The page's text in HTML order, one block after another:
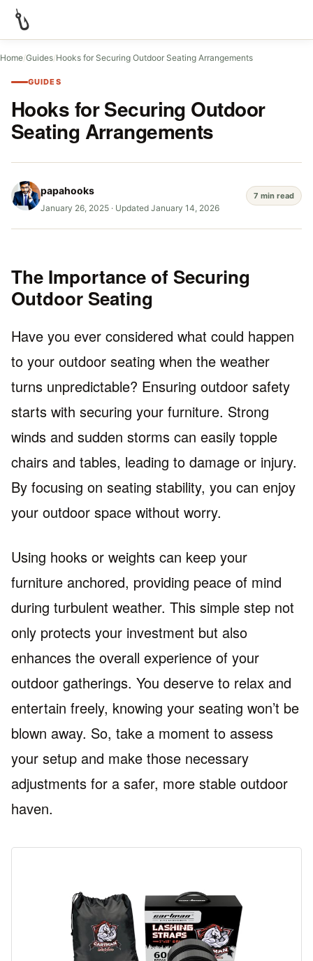
Home/Guides/Hooks for Securing Outdoor Seating Arrangements
GUIDES
Hooks for Securing Outdoor
Seating Arrangements
papahooks
January 26, 2025 · Updated January 14, 2026
7 min read
The Importance of Securing
Outdoor Seating
Have you ever considered what could happen
to your outdoor seating when the weather
turns unpredictable? Ensuring outdoor safety
starts with securing your furniture. Strong
winds and sudden storms can easily topple
chairs and tables, leading to damage or injury.
By focusing on seating stability, you can enjoy
your outdoor space without worry.
Using hooks or weights can keep your
furniture anchored, providing peace of mind
during turbulent weather. This simple step not
only protects your investment but also
enhances the overall experience of your
outdoor gatherings. You deserve to relax and
entertain freely, knowing your seating won’t be
blown away. So, take a moment to assess
your setup and make those necessary
adjustments for a safer, more stable outdoor
haven.